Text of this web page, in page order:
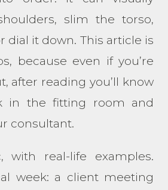
slim the torso,
dial it down. This article is
because even if you’re
after reading you’ll know
in the fitting room and
consultant.
with real-life examples.
week: a client meeting